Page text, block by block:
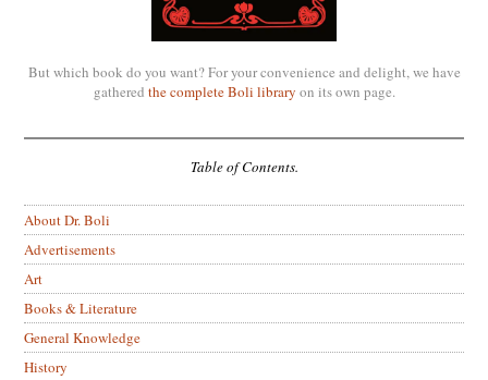
But which book do you want? For your convenience and delight, we have
gathered the complete Boli library on its own page.
Table of Contents.
About Dr. Boli
Advertisements
Art
Books & Literature
General Knowledge
History